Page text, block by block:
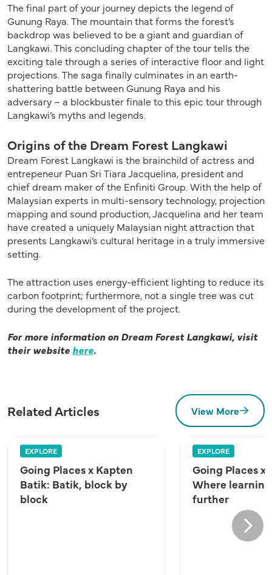
The final part of your journey depicts the legend of
Gunung Raya. The mountain that forms the forest’s
backdrop was believed to be a giant and guardian of
Langkawi. This concluding chapter of the tour tells the
exciting tale through a series of interactive floor and light
projections. The saga finally culminates in an earth-
shattering battle between Gunung Raya and his
adversary – a blockbuster finale to this epic tour through
Langkawi’s myths and legends.
Origins of the Dream Forest Langkawi
Dream Forest Langkawi is the brainchild of actress and
entrepeneur Puan Sri Tiara Jacquelina, president and
chief dream maker of the Enfiniti Group. With the help of
Malaysian experts in multi-sensory technology, projection
mapping and sound production, Jacquelina and her team
have created a uniquely Malaysian night attraction that
presents Langkawi’s cultural heritage in a truly immersive
setting.
The attraction uses energy-efficient lighting to reduce its
carbon footprint; furthermore, not a single tree was cut
during the development of the project.
For more information on Dream Forest Langkawi, visit
their website here.
Related Articles View More
EXPLORE
Going Places x Kapten
Batik: Batik, block by
block
EXPLORE
Going Places x
Where
further
Next